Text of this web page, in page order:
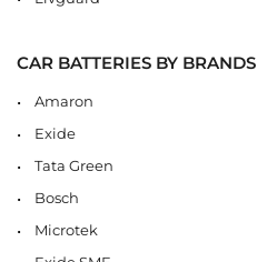
CAR BATTERIES BY BRANDS
Amaron
Exide
Tata Green
Bosch
Microtek